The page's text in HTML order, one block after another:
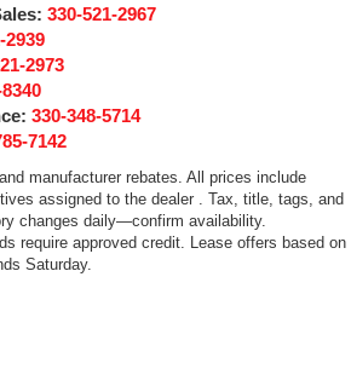
330-521-2967
2939
2973
330-348-5714
7142
manufacturer rebates. All prices include
assigned to the dealer . Tax, title, tags, and
changes daily—confirm availability.
require approved credit. Lease offers based on
Saturday.